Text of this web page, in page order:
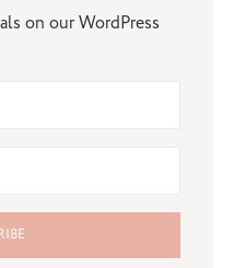
on our WordPress